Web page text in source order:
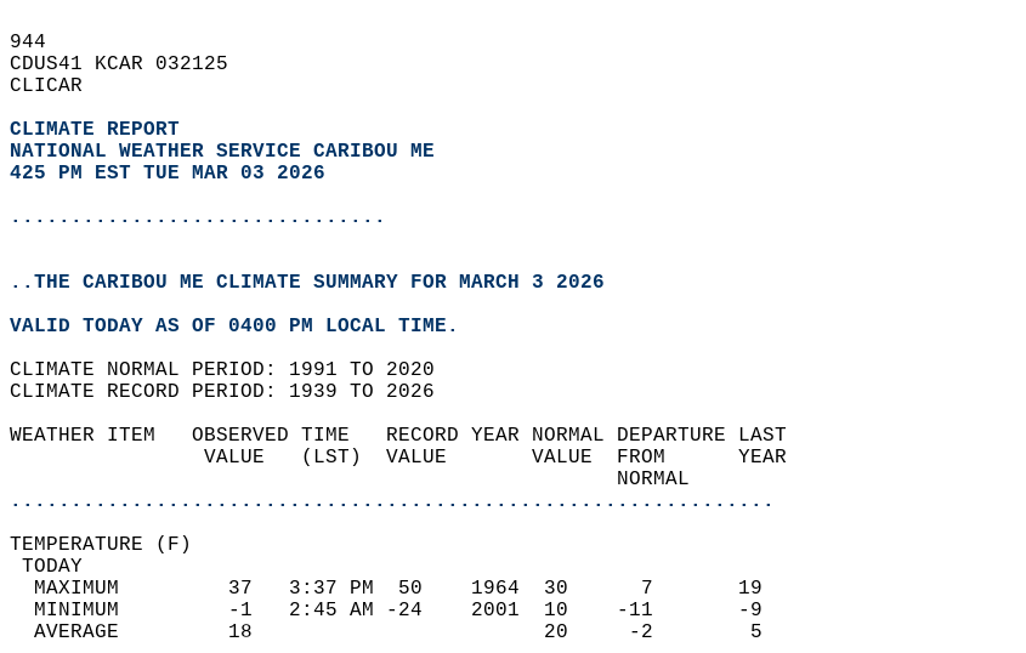
944
CDUS41 KCAR 032125
CLICAR
CLIMATE REPORT
NATIONAL WEATHER SERVICE CARIBOU ME
425 PM EST TUE MAR 03 2026
...............................
..THE CARIBOU ME CLIMATE SUMMARY FOR MARCH 3 2026
VALID TODAY AS OF 0400 PM LOCAL TIME.
CLIMATE NORMAL PERIOD: 1991 TO 2020
CLIMATE RECORD PERIOD: 1939 TO 2026
WEATHER ITEM   OBSERVED TIME   RECORD YEAR NORMAL DEPARTURE LAST
                VALUE   (LST)  VALUE       VALUE  FROM      YEAR
                                                  NORMAL
...............................................................
TEMPERATURE (F)
TODAY
  MAXIMUM         37   3:37 PM  50    1964  30      7       19
  MINIMUM         -1   2:45 AM -24    2001  10    -11       -9
  AVERAGE         18                        20     -2        5